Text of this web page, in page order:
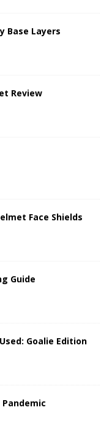
Base Layers
Review
Face Shields
Guide
Goalie Edition